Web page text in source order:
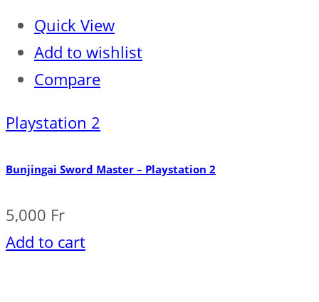
Quick View
Add to wishlist
Compare
Playstation 2
Bunjingai Sword Master – Playstation 2
5,000 Fr
Add to cart